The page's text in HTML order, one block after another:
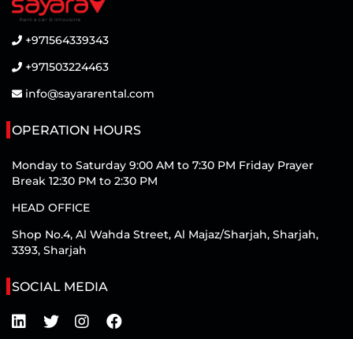
+971564339343
+971503224463
info@sayararental.com
OPERATION HOURS
Monday to Saturday 9:00 AM to 7:30 PM Friday Prayer
Break 12:30 PM to 2:30 PM
HEAD OFFICE
Shop No.4, Al Wahda Street, Al Majaz/Sharjah, Sharjah,
3393, Sharjah
SOCIAL MEDIA